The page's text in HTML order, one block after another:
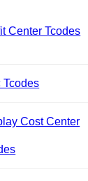
Center Tcodes
Tcodes
Cost Center